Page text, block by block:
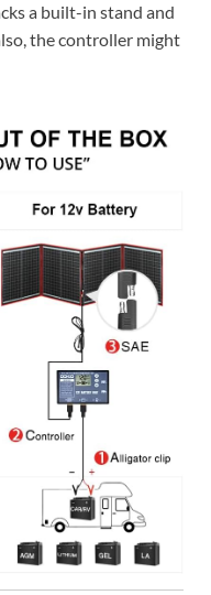
a built-in stand and
the controller might